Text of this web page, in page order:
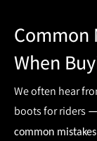
Common
When
We often hear
boots for riders —
common